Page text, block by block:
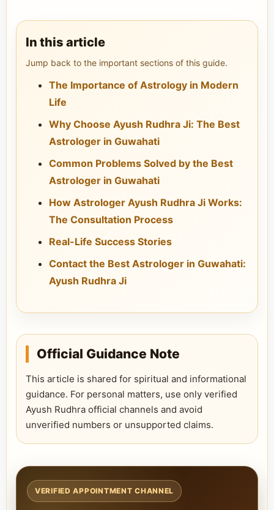
In this article
Jump back to the important sections of this guide.
The Importance of Astrology in Modern
Life
Why Choose Ayush Rudhra Ji: The Best
Astrologer in Guwahati
Common Problems Solved by the Best
Astrologer in Guwahati
How Astrologer Ayush Rudhra Ji Works:
The Consultation Process
Real-Life Success Stories
Contact the Best Astrologer in Guwahati:
Ayush Rudhra Ji
Official Guidance Note
This article is shared for spiritual and informational
guidance. For personal matters, use only verified
Ayush Rudhra official channels and avoid
unverified numbers or unsupported claims.
VERIFIED APPOINTMENT CHANNEL